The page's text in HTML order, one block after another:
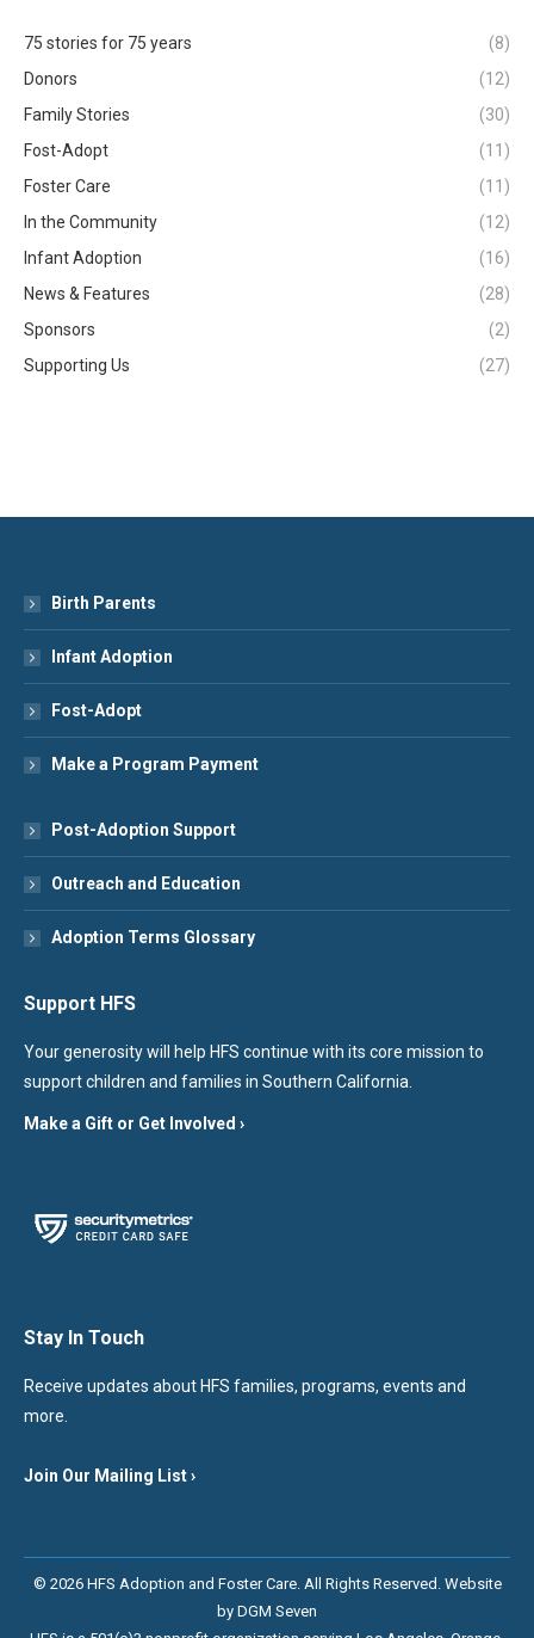
75 stories for 75 years
(8)
Donors
(12)
Family Stories
(30)
Fost-Adopt
(11)
Foster Care
(11)
In the Community
(12)
Infant Adoption
(16)
News & Features
(28)
Sponsors
(2)
Supporting Us
(27)
Birth Parents
Infant Adoption
Fost-Adopt
Make a Program Payment
Post-Adoption Support
Outreach and Education
Adoption Terms Glossary
Support HFS
Your generosity will help HFS continue with its core mission to
support children and families in Southern California.
Make a Gift or Get Involved ›
Stay In Touch
Receive updates about HFS families, programs, events and
more.
Join Our Mailing List ›
© 2026 HFS Adoption and Foster Care. All Rights Reserved. Website
by DGM Seven